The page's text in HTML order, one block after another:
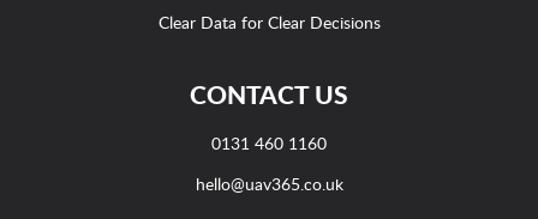
Clear Data for Clear Decisions
CONTACT US
0131 460 1160
hello@uav365.co.uk